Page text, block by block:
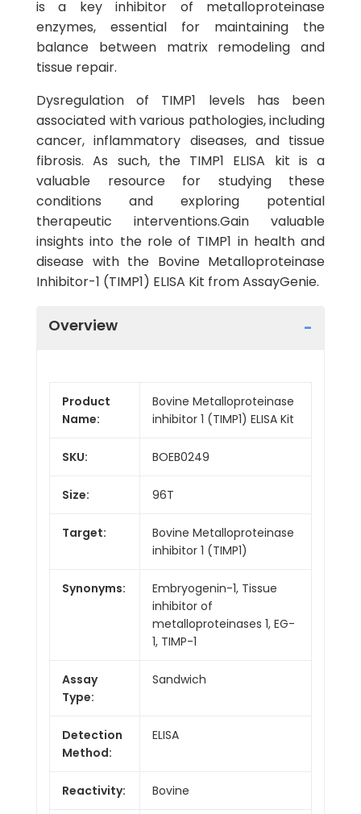
is a key inhibitor of metalloproteinase
enzymes, essential for maintaining the
balance between matrix remodeling and
tissue repair.
Dysregulation of TIMP1 levels has been
associated with various pathologies, including
cancer, inflammatory diseases, and tissue
fibrosis. As such, the TIMP1 ELISA kit is a
valuable resource for studying these
conditions and exploring potential
therapeutic interventions.Gain valuable
insights into the role of TIMP1 in health and
disease with the Bovine Metalloproteinase
Inhibitor-1 (TIMP1) ELISA Kit from AssayGenie.
Overview
Product
Name:
Bovine Metalloproteinase
inhibitor 1 (TIMP1) ELISA Kit
SKU: BOEB0249
Size: 96T
Target:
Bovine Metalloproteinase
inhibitor 1 (TIMP1)
Synonyms:
Embryogenin-1, Tissue
inhibitor of
metalloproteinases 1, EG-
1, TIMP-1
Assay
Type:
Sandwich
Detection
Method:
ELISA
Reactivity: Bovine